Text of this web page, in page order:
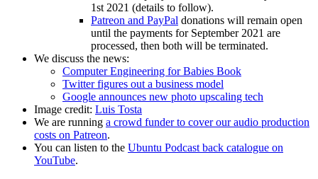
1st 2021 (details to follow).
Patreon and PayPal donations will remain open
until the payments for September 2021 are
processed, then both will be terminated.
We discuss the news:
Computer Engineering for Babies Book
Twitter figures out a business model
Google announces new photo upscaling tech
Image credit: Luis Tosta
We are running a crowd funder to cover our audio production
costs on Patreon.
You can listen to the Ubuntu Podcast back catalogue on
YouTube.